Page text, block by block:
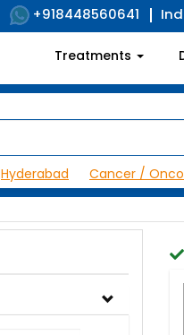
+918448560641
Treatments
Hyderabad Cancer /